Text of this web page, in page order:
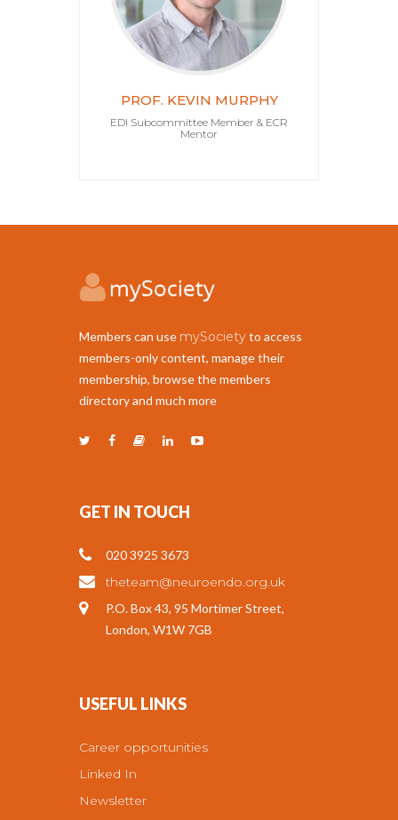
PROF. KEVIN MURPHY
EDI Subcommittee Member & ECR
Mentor
Members can use mySocietyto access
members-only content, manage their
membership, browse the members
directory and much more
GET IN TOUCH
020 3925 3673
theteam@neuroendo.org.uk
P.O. Box 43, 95 Mortimer Street,
London, W1W 7GB
USEFUL LINKS
Career opportunities
Linked In
Newsletter